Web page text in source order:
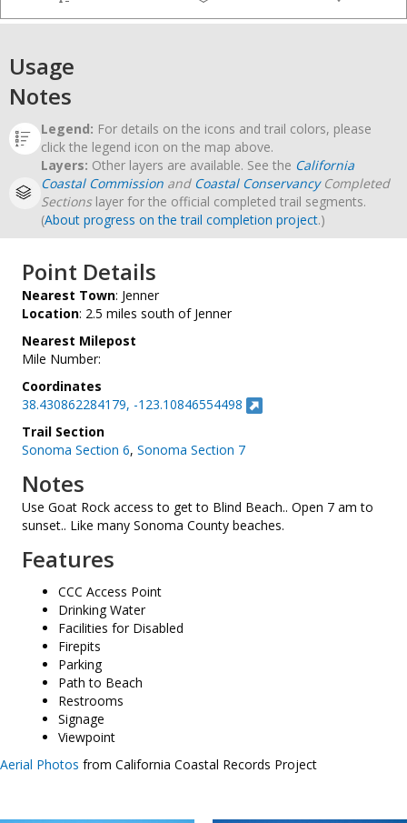
Usage
Notes
Legend: For details on the icons and trail colors, please
click the legend icon on the map above.
Layers: Other layers are available. See the California
Coastal Commission and Coastal ConservancyCompleted
Sectionslayer for the official completed trail segments.
(About progress on the trail completion project.)
Point Details
Nearest Town: Jenner
Location: 2.5 miles south of Jenner
Nearest Milepost
Mile Number:
Coordinates
38.430862284179, -123.10846554498
Trail Section
Sonoma Section 6, Sonoma Section 7
Notes
Use Goat Rock access to get to Blind Beach.. Open 7 am to
sunset.. Like many Sonoma County beaches.
Features
CCC Access Point
Drinking Water
Facilities for Disabled
Firepits
Parking
Path to Beach
Restrooms
Signage
Viewpoint
Aerial Photos from California Coastal Records Project